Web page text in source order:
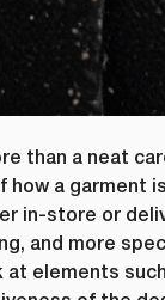
than a neat
how a garment
in-store or
and more
at elements
*